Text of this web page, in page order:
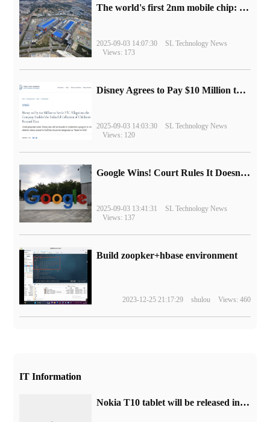
The world's first 2nm mobile chip: Samsung Exynos 2600 is ready for mass production.
2025-09-03 14:07:30
SL Technology News
Views: 173
Disney Agrees to Pay $10 Million to Settle with FTC over Alleged Child Data Collection Using YouTube Animations
2025-09-03 14:03:30
SL Technology News
Views: 120
Google Wins! Court Rules It Doesn't Have to Sell Chrome Browser
2025-09-03 13:41:31
SL Technology News
Views: 137
Build zoopker+hbase environment
2023-12-25 21:17:29 shulou Views: 460
IT Information
Nokia T10 tablet will be released in India, with a price of about 1000 yuan